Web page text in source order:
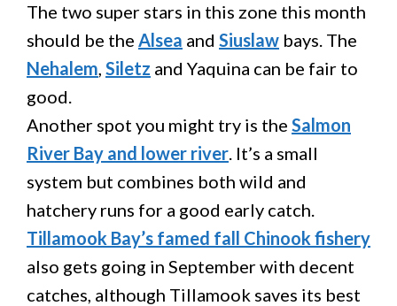
The two super stars in this zone this month
should be the Alsea and Siuslaw bays. The
Nehalem, Siletz and Yaquina can be fair to
good.
Another spot you might try is the Salmon
River Bay and lower river. It’s a small
system but combines both wild and
hatchery runs for a good early catch.
Tillamook Bay’s famed fall Chinook fishery
also gets going in September with decent
catches, although Tillamook saves its best